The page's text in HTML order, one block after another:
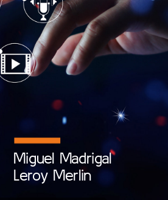
Miguel Madrigal
Leroy Merlin